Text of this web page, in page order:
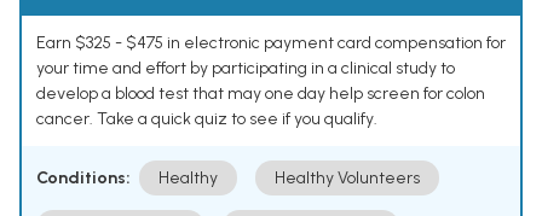
Earn $325 - $475 in electronic payment card compensation for
your time and effort by participating in a clinical study to
develop a blood test that may one day help screen for colon
cancer. Take a quick quiz to see if you qualify.
Conditions: Healthy Healthy Volunteers